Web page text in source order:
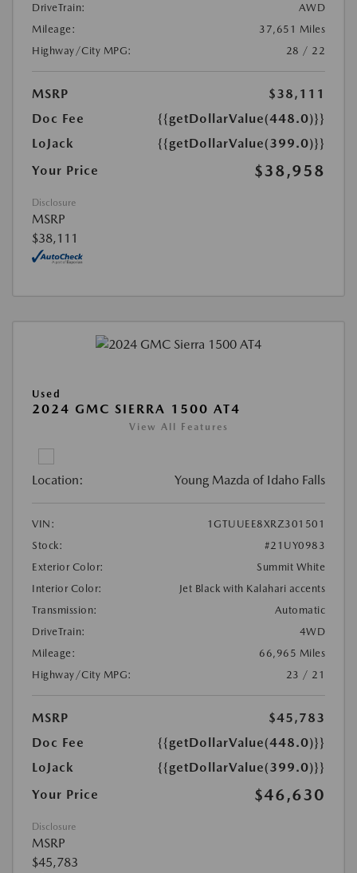
DriveTrain:
AWD
Mileage:
37,651 Miles
Highway/City MPG:
28 / 22
MSRP
$38,111
Doc Fee
{{getDollarValue(448.0)}}
LoJack
{{getDollarValue(399.0)}}
Your Price
$38,958
Disclosure
MSRP
$38,111
Used
2024 GMC SIERRA 1500 AT4
View All Features
Location: Young Mazda of Idaho Falls
VIN:
1GTUUEE8XRZ301501
Stock:
#21UY0983
Exterior Color:
Summit White
Interior Color:
Jet Black with Kalahari accents
Transmission:
Automatic
DriveTrain:
4WD
Mileage:
66,965 Miles
Highway/City MPG:
23 / 21
MSRP
$45,783
Doc Fee
{{getDollarValue(448.0)}}
LoJack
{{getDollarValue(399.0)}}
Your Price
$46,630
Disclosure
MSRP
$45,783